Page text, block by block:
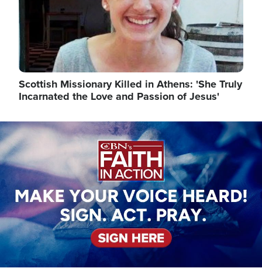
Scottish Missionary Killed in Athens: 'She Truly
Incarnated the Love and Passion of Jesus'
Image